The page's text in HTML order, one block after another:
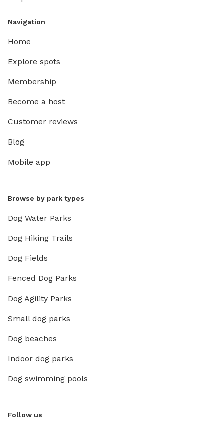
Navigation
Home
Explore spots
Membership
Become a host
Customer reviews
Blog
Mobile app
Browse by park types
Dog Water Parks
Dog Hiking Trails
Dog Fields
Fenced Dog Parks
Dog Agility Parks
Small dog parks
Dog beaches
Indoor dog parks
Dog swimming pools
Follow us